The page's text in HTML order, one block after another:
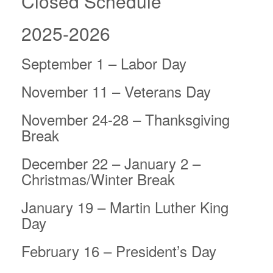
2025-2026
September 1 – Labor Day
November 11 – Veterans Day
November 24-28 – Thanksgiving
Break
December 22 – January 2 –
Christmas/Winter Break
January 19 – Martin Luther King
Day
February 16 – President’s Day